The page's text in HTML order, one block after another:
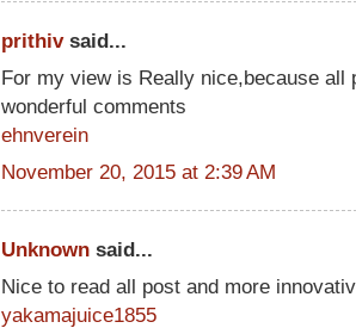
prithivsaid...
For my view is Really nice,because all
wonderful comments
ehnverein
November 20, 2015 at 2:39 AM
Unknown said...
Nice to read all post and more
yakamajuice1855